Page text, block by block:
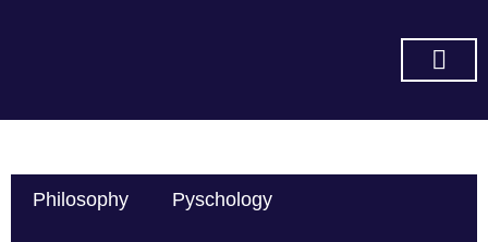
Philosophy Pyschology